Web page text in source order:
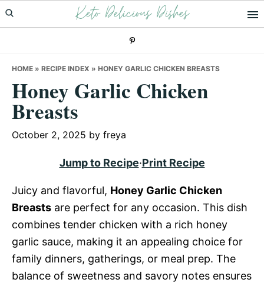
Skip
to
Skip
to
Skip
to
Keto Delicious Dishes
HOME » RECIPE INDEX » HONEY GARLIC CHICKEN BREASTS
Honey Garlic Chicken
Breasts
October 2, 2025 by freya
Jump to Recipe·Print Recipe
Juicy and flavorful, Honey Garlic Chicken
Breasts are perfect for any occasion. This dish
combines tender chicken with a rich honey
garlic sauce, making it an appealing choice for
family dinners, gatherings, or meal prep. The
balance of sweetness and savory notes ensures